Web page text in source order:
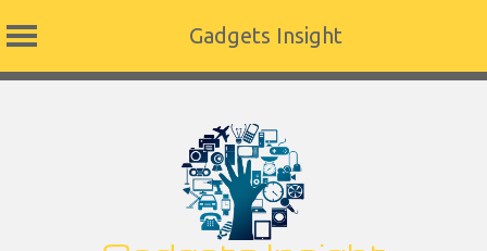
Gadgets Insight